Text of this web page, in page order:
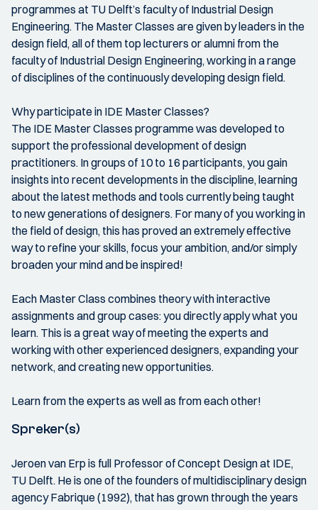
programmes at TU Delft’s faculty of Industrial Design
Engineering. The Master Classes are given by leaders in the
design field, all of them top lecturers or alumni from the
faculty of Industrial Design Engineering, working in a range
of disciplines of the continuously developing design field.
Why participate in IDE Master Classes?
The IDE Master Classes programme was developed to
support the professional development of design
practitioners. In groups of 10 to 16 participants, you gain
insights into recent developments in the discipline, learning
about the latest methods and tools currently being taught
to new generations of designers. For many of you working in
the field of design, this has proved an extremely effective
way to refine your skills, focus your ambition, and/or simply
broaden your mind and be inspired!
Each Master Class combines theory with interactive
assignments and group cases: you directly apply what you
learn. This is a great way of meeting the experts and
working with other experienced designers, expanding your
network, and creating new opportunities.
Learn from the experts as well as from each other!
Spreker(s)
Jeroen van Erp is full Professor of Concept Design at IDE,
TU Delft. He is one of the founders of multidisciplinary design
agency Fabrique (1992), that has grown through the years